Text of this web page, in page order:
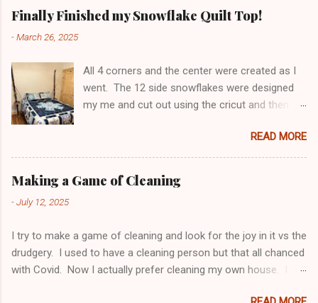
e
n
Finally Finished my Snowflake Quilt Top!
-March 26, 2025
All 4 corners and the center were created as I
went. The 12 side snowflakes were designed
my me and cut out using the cricut and then
be long arm quilted - can't wait to see the
finished product! Making a 6 sided something
become 4 sided is not easy. Pillow shams and
side tables were finished awhile ago.
READ MORE
Making a Game of Cleaning
-July 12, 2025
I try to make a game of cleaning and look for the joy in it vs the
drudgery. I used to have a cleaning person but that all chanced
with Covid. Now I actually prefer cleaning my own house. I